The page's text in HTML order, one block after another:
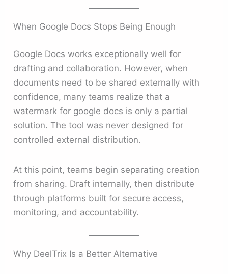
When Google Docs Stops Being Enough
Google Docs works exceptionally well for
drafting and collaboration. However, when
documents need to be shared externally with
confidence, many teams realize that a
watermark for google docs is only a partial
solution. The tool was never designed for
controlled external distribution.
At this point, teams begin separating creation
from sharing. Draft internally, then distribute
through platforms built for secure access,
monitoring, and accountability.
Why DeelTrix Is a Better Alternative